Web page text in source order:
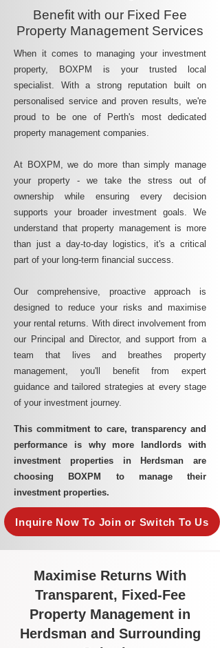
Benefit with our Fixed Fee
Property Management Services
When it comes to managing your investment
property, BOXPM is your trusted local
specialist. With a strong reputation built on
personalised service and proven results, we're
proud to be one of Perth's most dedicated
property management companies.
At BOXPM, we do more than simply manage
your property - we take the stress out of
ownership while ensuring every decision
supports your broader investment goals. We
understand that property management is more
than just a day-to-day logistics, it's a critical
part of your long-term financial success.
Our comprehensive, proactive approach is
designed to reduce your risks and maximise
your rental returns. With direct involvement from
our Principal and Director, and support from a
team that lives and breathes property
management, you'll benefit from expert
guidance and tailored strategies at every stage
of your investment journey.
This commitment to care, transparency and
performance is why more landlords with
investment properties in Herdsman are
choosing BOXPM to manage their
investment properties.
Inquire Now To Join or Switch To Us
Maximise Returns With
Transparent, Fixed-Fee
Property Management in
Herdsman and Surrounding